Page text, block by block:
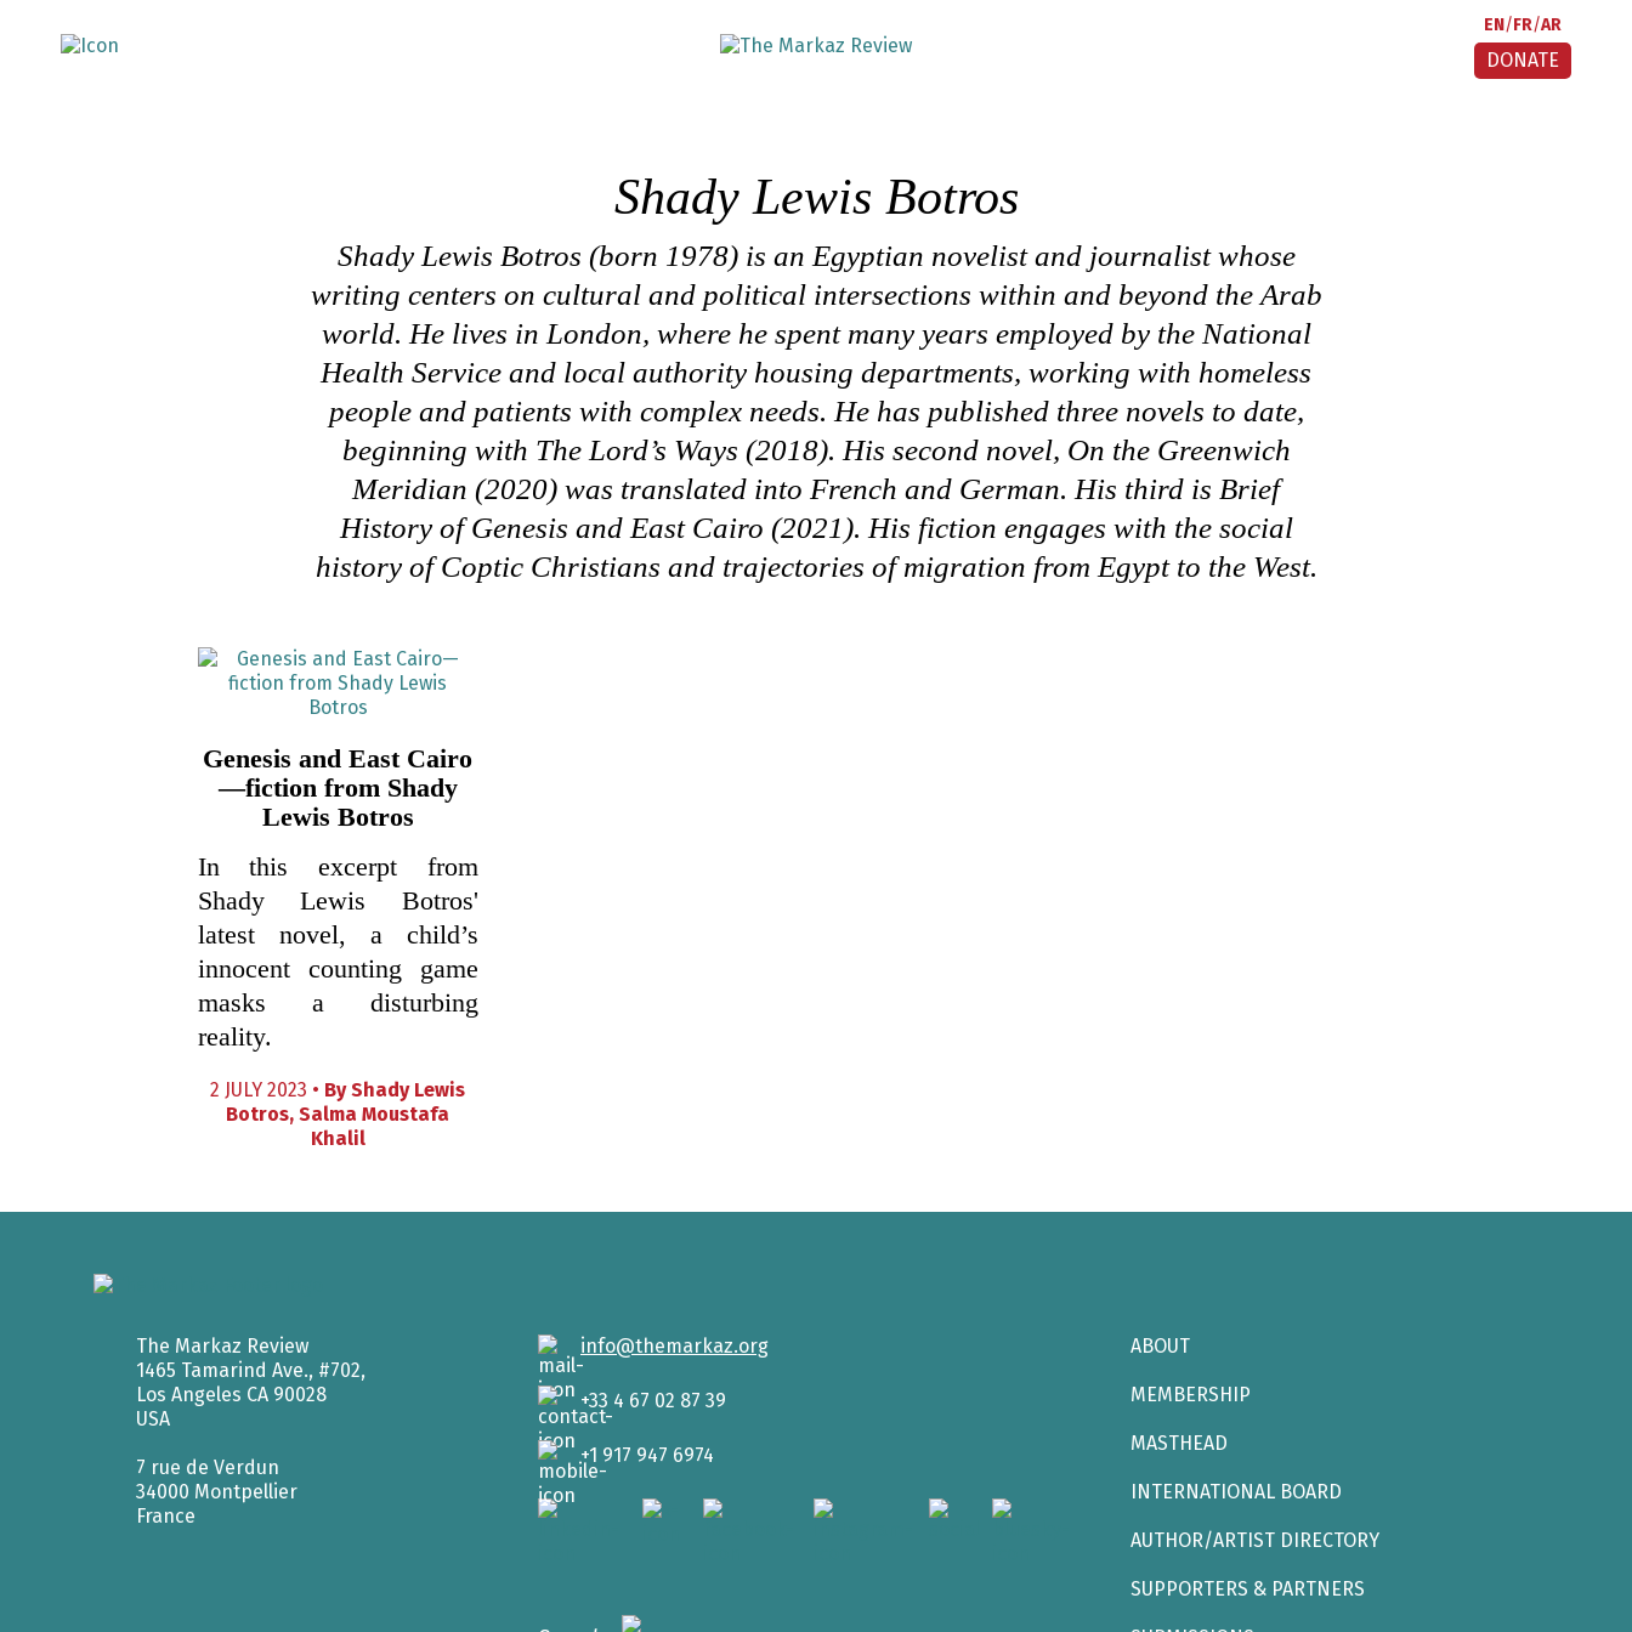
EN FR AR
DONATE
Shady Lewis Botros
Shady Lewis Botros (born 1978) is an Egyptian novelist and journalist whose
writing centers on cultural and political intersections within and beyond the Arab
world. He lives in London, where he spent many years employed by the National
Health Service and local authority housing departments, working with homeless
people and patients with complex needs. He has published three novels to date,
beginning with The Lord’s Ways (2018). His second novel, On the Greenwich
Meridian (2020) was translated into French and German. His third is Brief
History of Genesis and East Cairo (2021). His fiction engages with the social
history of Coptic Christians and trajectories of migration from Egypt to the West.
Genesis and East Cairo
—fiction from Shady
Lewis Botros
In this excerpt from
Shady Lewis Botros'
latest novel, a child’s
innocent counting game
masks a disturbing
reality.
2 JULY 2023 • ByShady Lewis
Botros,Salma Moustafa
Khalil
The Markaz Review
1465 Tamarind Ave., #702,
Los Angeles CA 90028
USA
7 rue de Verdun
34000 Montpellier
France
info@themarkaz.org
+33 4 67 02 87 39
+1 917 947 6974
ABOUT
MEMBERSHIP
MASTHEAD
INTERNATIONAL BOARD
AUTHOR/ARTIST DIRECTORY
SUPPORTERS & PARTNERS